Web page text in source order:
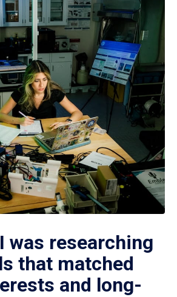
was researching
that matched
and long-